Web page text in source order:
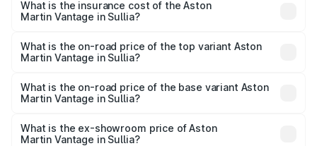
Martin Vantage in Sullia will be ₹37.74 lakhs.
What is the insurance cost of the Aston
Martin Vantage in Sullia?
Martin Vantage in Sullia is ₹14.84 lakhs
What is the on-road price of the top variant Aston
Martin Vantage in Sullia?
Lakh in Sullia.
What is the on-road price of the base variant Aston
Martin Vantage in Sullia?
Lakh in Sullia.
What is the ex-showroom price of Aston
Martin Vantage in Sullia?